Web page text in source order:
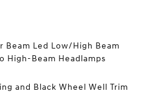
Led Low/High Beam
High-Beam Headlamps
and Black Wheel Well Trim